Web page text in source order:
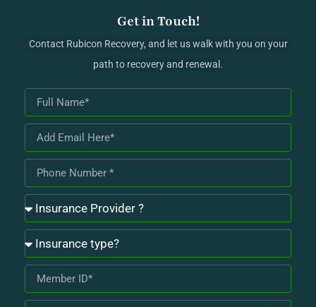
Get in Touch!
Contact Rubicon Recovery, and let us walk with you on your
path to recovery and renewal.